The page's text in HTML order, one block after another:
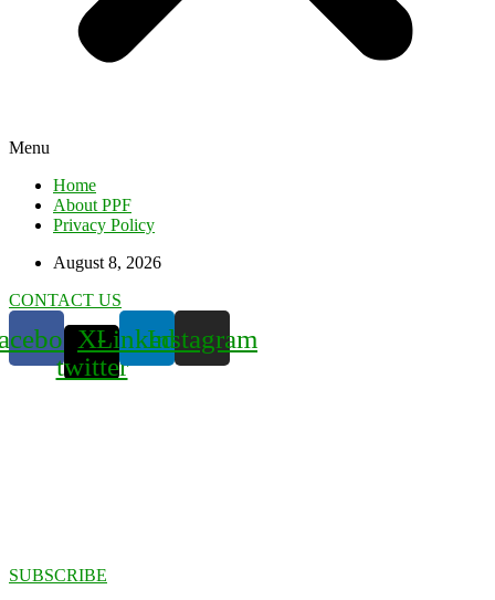
Menu
Home
About PPF
Privacy Policy
August 8, 2026
CONTACT US
X-
twitter
LinkedinInstagram
SUBSCRIBE